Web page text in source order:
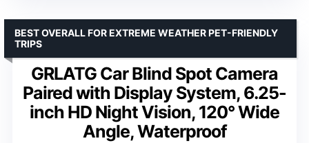
GRLATG Car Blind Spot Camera
Paired with Display System, 6.25-
inch HD Night Vision, 120° Wide
Angle, Waterproof
BEST OVERALL FOR EXTREME WEATHER PET-FRIENDLY
TRIPS